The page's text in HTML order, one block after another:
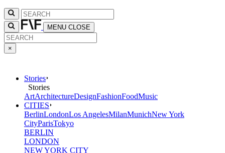
MENU CLOSE
×
Stories
Stories
ArtArchitectureDesignFashionFoodMusic
CITIES
BerlinLondonLos AngelesMilanMunichNew York
CityParisTokyo
BERLIN
LONDON
NEW YORK CITY